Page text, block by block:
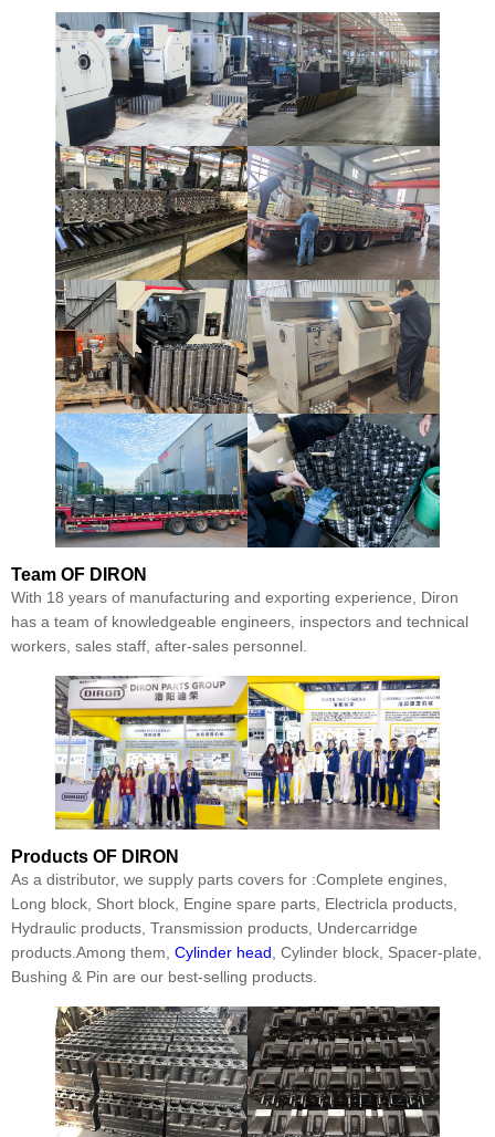
Team OF DIRON
With 18 years of manufacturing and exporting experience, Diron
has a team of knowledgeable engineers, inspectors and technical
workers, sales staff, after-sales personnel.
Products OF DIRON
As a distributor, we supply parts covers for :Complete engines,
Long block, Short block, Engine spare parts, Electricla products,
Hydraulic products, Transmission products, Undercarridge
products.Among them, Cylinder head , Cylinder block, Spacer-plate,
Bushing & Pin are our best-selling products.